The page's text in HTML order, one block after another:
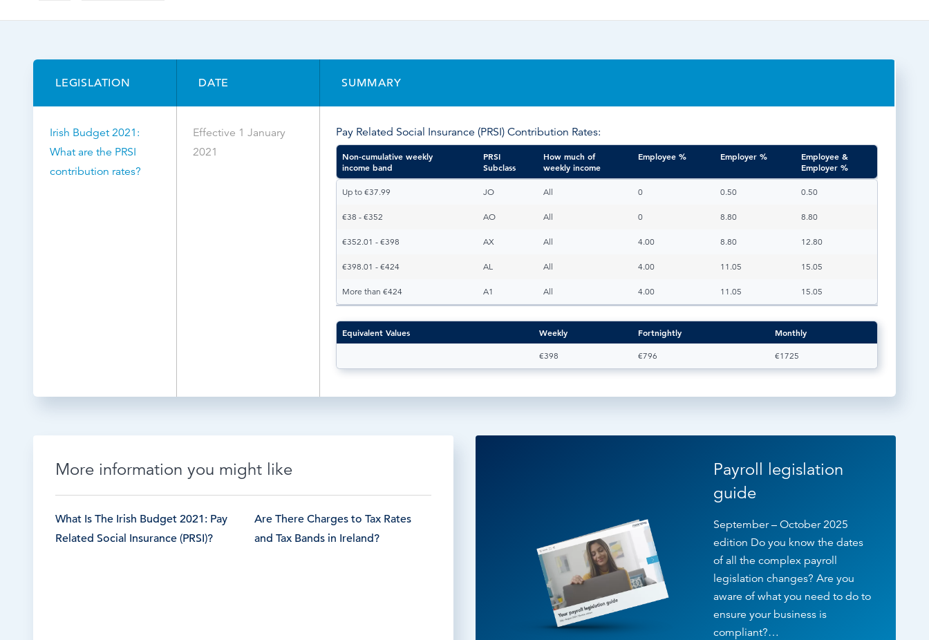
Time & Attendance
Browse by topic Flexible working What’s hot in payroll?
LEGISLATION
Irish Budget 2021:
What are the PRSI
contribution rates?
DATE
Effective 1 January
2021
SUMMARY
Pay Related Social Insurance (PRSI) Contribution Rates:
Non-cumulative weekly
income band
PRSI
Subclass
How much of
weekly income
Employee % Employer %
Employee &
Employer %
income band
Subclass
weekly income
Employer %
Up to €37.99 JO All 0 0.50 0.50
€38 - €352 AO All 0 8.80 8.80
€352.01 - €398 AX All 4.00 8.80 12.80
€398.01 - €424 AL All 4.00 11.05 15.05
More than €424 A1 All 4.00 11.05 15.05
Equivalent Values Weekly Fortnightly Monthly
€398 €796 €1725
More information you might like
What Is The Irish Budget 2021: Pay
Related Social Insurance (PRSI)?
Are There Charges to Tax Rates
and Tax Bands in Ireland?
Payroll legislation
guide
September – October 2025
edition Do you know the dates
of all the complex payroll
legislation changes? Are you
aware of what you need to do to
ensure your business is
compliant?…